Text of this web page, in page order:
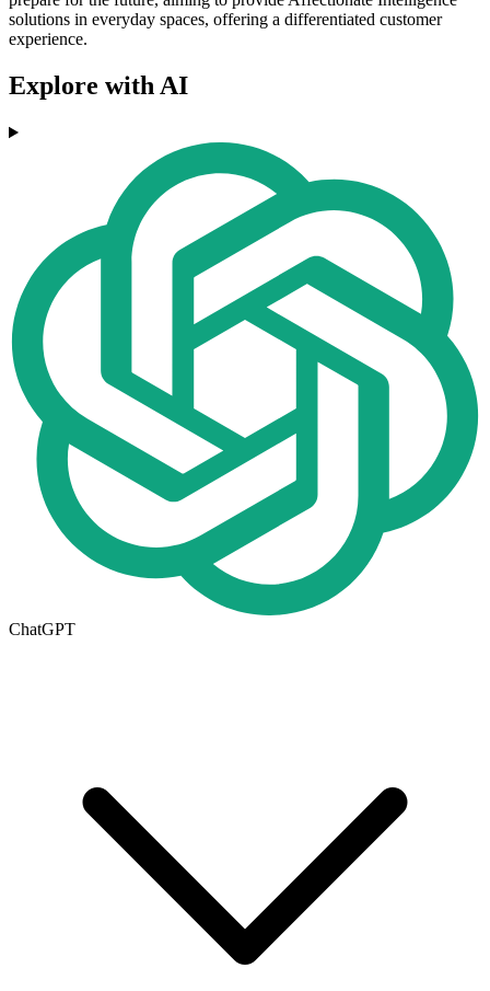
solutions in everyday spaces, offering a differentiated customer
experience.
Explore with AI
ChatGPT